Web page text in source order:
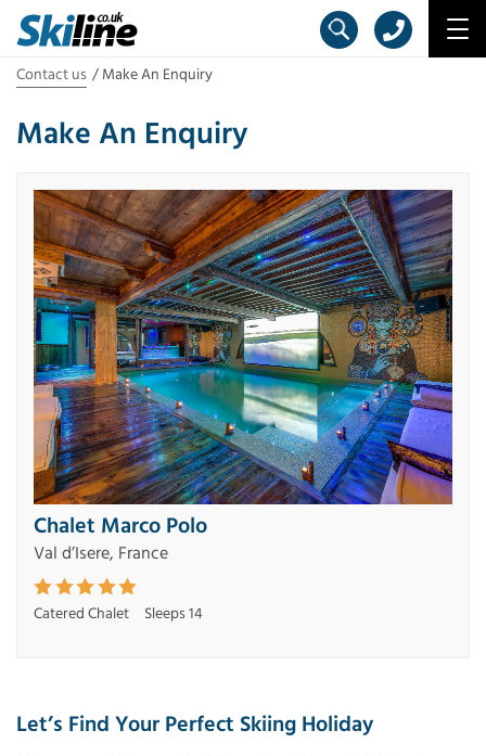
Contact us Make An Enquiry
Make An Enquiry
Chalet Marco Polo
Val d’Isere, France
Catered Chalet Sleeps 14
Let’s Find Your Perfect Skiing Holiday